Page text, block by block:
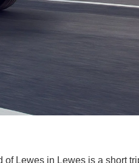
Lewes in Lewes is a short